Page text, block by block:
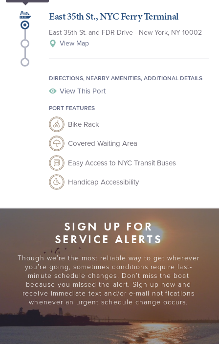
Battery Maritime Building Slip 5
East 35th St., NYC Ferry Terminal
East 35th St. and FDR Drive - New York, NY 10002
View Map
DIRECTIONS, NEARBY AMENITIES, ADDITIONAL DETAILS
View This Port
PORT FEATURES
Bike Rack
Covered Waiting Area
Easy Access to NYC Transit Buses
Handicap Accessibility
View Map
DIRECTIONS, NEARBY AMENITIES, ADDITIONAL DETAILS
View This Port
PORT FEATURES
Covered Waiting Area
Easy Access to NYC Transit Buses
View Map
TICKET OFFICE HOURS
*None - departures are for beach visitors only.*
*Please note that Sandy Hook prohibits bringing
alcoholic beverages onto park grounds.*
SHUTTLE SERVICE
To select Sandy Hook Beaches
SIGN UP FOR
SERVICE ALERTS
Though we’re the most reliable way to get wherever
you’re going, sometimes conditions require last-
minute schedule changes. Don’t miss the boat
because you missed the alert. Sign up now and
receive immediate text and/or e-mail notifications
whenever an urgent schedule change occurs.